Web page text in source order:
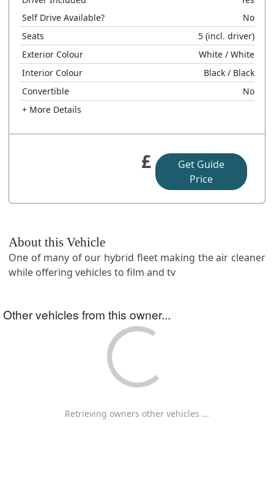
Self Drive Available?
No
Seats
5 (incl. driver)
Exterior Colour
White / White
Interior Colour
Black / Black
Convertible
No
+ More Details
£
Get Guide
Price
About this Vehicle
One of many of our hybrid fleet making the air cleaner
while offering vehicles to film and tv
Other vehicles from this owner...
Retrieving owners other vehicles ...